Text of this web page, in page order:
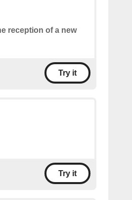
reception of a new
Try it
Try it